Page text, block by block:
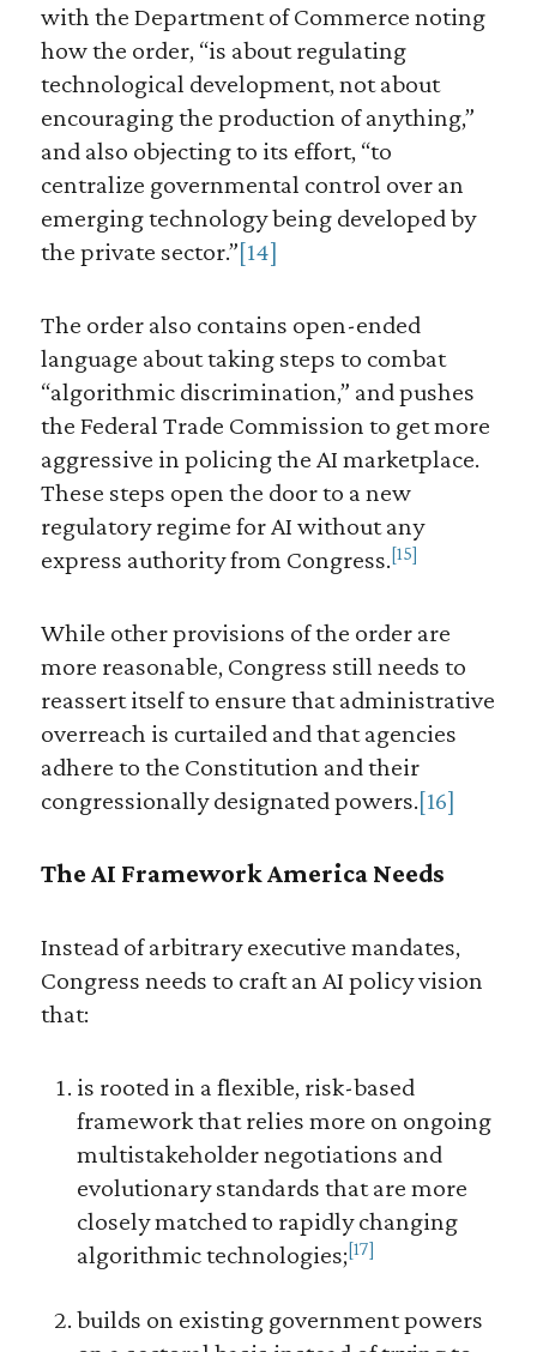
with the Department of Commerce noting
how the order, “is about regulating
technological development, not about
encouraging the production of anything,”
and also objecting to its effort, “to
centralize governmental control over an
emerging technology being developed by
the private sector.”[14]
The order also contains open-ended
language about taking steps to combat
“algorithmic discrimination,” and pushes
the Federal Trade Commission to get more
aggressive in policing the AI marketplace.
These steps open the door to a new
regulatory regime for AI without any
express authority from Congress.[15]
While other provisions of the order are
more reasonable, Congress still needs to
reassert itself to ensure that administrative
overreach is curtailed and that agencies
adhere to the Constitution and their
congressionally designated powers.[16]
The AI Framework America Needs
Instead of arbitrary executive mandates,
Congress needs to craft an AI policy vision
that:
is rooted in a flexible, risk-based
framework that relies more on ongoing
multistakeholder negotiations and
evolutionary standards that are more
closely matched to rapidly changing
algorithmic technologies;[17]
builds on existing government powers